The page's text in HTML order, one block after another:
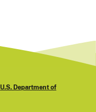
U.S. Department of